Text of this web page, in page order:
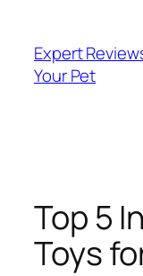
content
Expert
Your Pet
Top 5
Toys